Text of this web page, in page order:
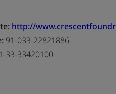
http://
91-033-22821886
33-33420100